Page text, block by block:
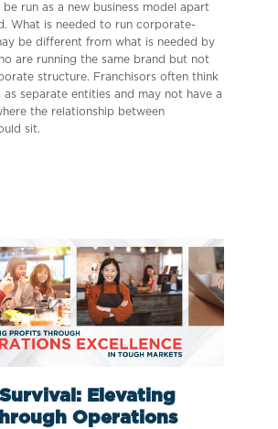
be run as a new business model apart
What is needed to run corporate-
be different from what is needed by
are running the same brand but not
structure. Franchisors often think
as separate entities and may not have a
the relationship between
sit.
Elevating
Operations